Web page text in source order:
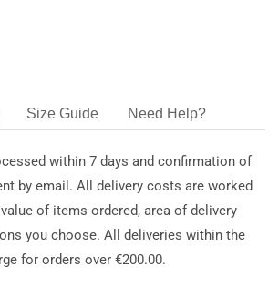
Size Guide Need Help?
within 7 days and confirmation of
by email. All delivery costs are worked
of items ordered, area of delivery
you choose. All deliveries within the
for orders over €200.00.